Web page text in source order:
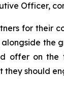
Officer,
for their
the
offer on
should